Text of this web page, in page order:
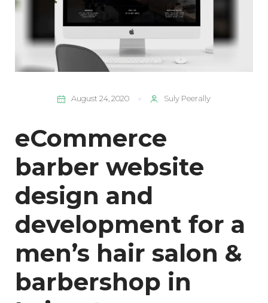
August 24, 2020 Suly Peerally
eCommerce
barber website
design and
development for a
men’s hair salon &
barbershop in